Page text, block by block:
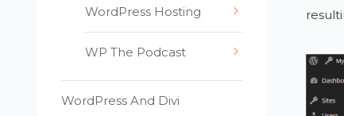
WordPress Hosting
WP The Podcast
WordPress And Divi